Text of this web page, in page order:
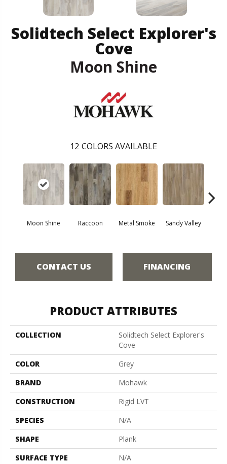
Solidtech Select Explorer's
Cove
Moon Shine
12 COLORS AVAILABLE
Moon Shine Raccoon Metal Smoke Sandy Valley
CONTACT US FINANCING
PRODUCT ATTRIBUTES
COLLECTION
Solidtech Select Explorer's
Cove
COLOR
Grey
BRAND
Mohawk
CONSTRUCTION
Rigid LVT
SPECIES
N/A
SHAPE
Plank
SURFACE TYPE
N/A